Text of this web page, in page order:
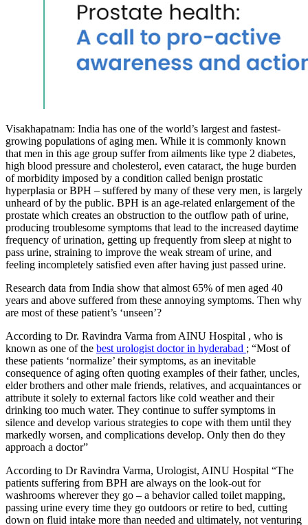
Visakhapatnam: India has one of the world’s largest and fastest-
growing populations of aging men. While it is commonly known
that men in this age group suffer from ailments like type 2 diabetes,
high blood pressure and cholesterol, even cataract, the huge burden
of morbidity imposed by a condition called benign prostatic
hyperplasia or BPH – suffered by many of these very men, is largely
unheard of by the public. BPH is an age-related enlargement of the
prostate which creates an obstruction to the outflow path of urine,
producing troublesome symptoms that lead to the increased daytime
frequency of urination, getting up frequently from sleep at night to
pass urine, straining to improve the weak stream of urine, and
feeling incompletely satisfied even after having just passed urine.
Research data from India show that almost 65% of men aged 40
years and above suffered from these annoying symptoms. Then why
are most of these patient’s ‘unseen’?
According to Dr. Ravindra Varma from AINU Hospital , who is
known as one of the best urologist doctor in hyderabad ; “Most of
these patients ‘normalize’ their symptoms, as an inevitable
consequence of aging often quoting examples of their father, uncles,
elder brothers and other male friends, relatives, and acquaintances or
attribute it solely to external factors like cold weather and their
drinking too much water. They continue to suffer symptoms in
silence and develop various strategies to cope with them until they
markedly worsen, and complications develop. Only then do they
approach a doctor”
According to Dr Ravindra Varma, Urologist, AINU Hospital “The
patients suffering from BPH are always on the look-out for
washrooms wherever they go – a behavior called toilet mapping,
passing urine every time they go outdoors or retire to bed, cutting
down on fluid intake more than needed and ultimately, not venturing